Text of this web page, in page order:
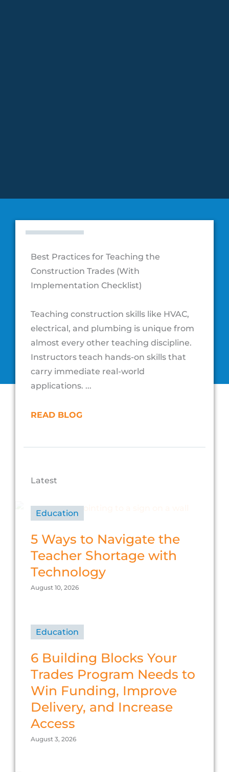
Best Practices for Teaching the
Construction Trades (With
Implementation Checklist)
Teaching construction skills like HVAC,
electrical, and plumbing is unique from
almost every other teaching discipline.
Instructors teach hands-on skills that
carry immediate real-world
applications. ...
READ BLOG
Latest
Education
5 Ways to Navigate the
Teacher Shortage with
Technology
August 10, 2026
Education
6 Building Blocks Your
Trades Program Needs to
Win Funding, Improve
Delivery, and Increase
Access
August 3, 2026